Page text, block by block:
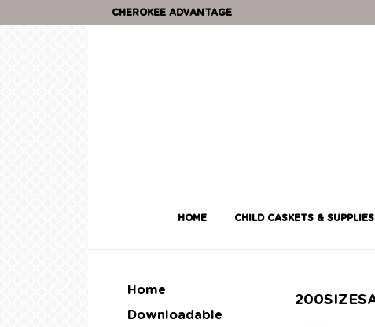
CHEROKEE ADVANTAGE
HOME CHILD CASKETS & SUPPLIES
Home
Downloadable